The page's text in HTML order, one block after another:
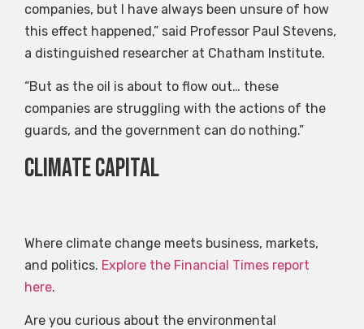
companies, but I have always been unsure of how
this effect happened,” said Professor Paul Stevens,
a distinguished researcher at Chatham Institute.
“But as the oil is about to flow out… these
companies are struggling with the actions of the
guards, and the government can do nothing.”
Climate capital
Where climate change meets business, markets,
and politics. Explore the Financial Times report
here.
Are you curious about the environmental